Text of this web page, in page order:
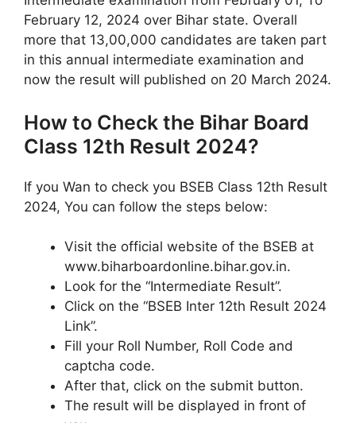
February 12, 2024 over Bihar state. Overall
more that 13,00,000 candidates are taken part
in this annual intermediate examination and
now the result will published on 20 March 2024.
How to Check the Bihar Board
Class 12th Result 2024?
If you Wan to check you BSEB Class 12th Result
2024, You can follow the steps below:
Visit the official website of the BSEB at
www.biharboardonline.bihar.gov.in.
Look for the “Intermediate Result”.
Click on the “BSEB Inter 12th Result 2024
Link”.
Fill your Roll Number, Roll Code and
captcha code.
After that, click on the submit button.
The result will be displayed in front of